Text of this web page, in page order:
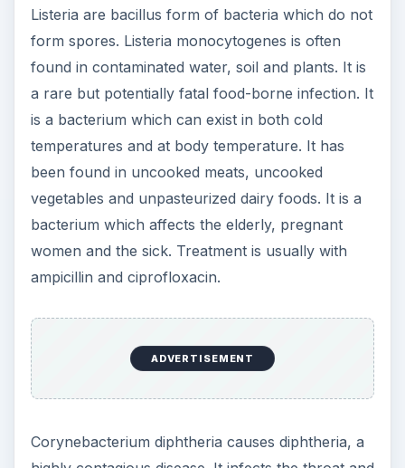
Listeria are bacillus form of bacteria which do not
form spores. Listeria monocytogenes is often
found in contaminated water, soil and plants. It is
a rare but potentially fatal food-borne infection. It
is a bacterium which can exist in both cold
temperatures and at body temperature. It has
been found in uncooked meats, uncooked
vegetables and unpasteurized dairy foods. It is a
bacterium which affects the elderly, pregnant
women and the sick. Treatment is usually with
ampicillin and ciprofloxacin.
ADVERTISEMENT
Corynebacterium diphtheria causes diphtheria, a